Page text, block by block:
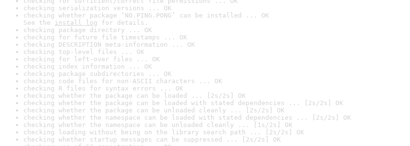
checking serialization versions ... OK
checking whether package ‘NO.PING.PONG’ can be installed ... OK
See the install log for details.
checking package directory ... OK
checking for future file timestamps ... OK
checking DESCRIPTION meta-information ... OK
checking top-level files ... OK
checking for left-over files ... OK
checking index information ... OK
checking package subdirectories ... OK
checking code files for non-ASCII characters ... OK
checking R files for syntax errors ... OK
checking whether the package can be loaded ... [2s/2s] OK
checking whether the package can be loaded with stated dependencies ... [2s/2s] OK
checking whether the package can be unloaded cleanly ... [2s/2s] OK
checking whether the namespace can be loaded with stated dependencies ... [2s/2s] OK
checking whether the namespace can be unloaded cleanly ... [1s/2s] OK
checking loading without being on the library search path ... [2s/2s] OK
checking whether startup messages can be suppressed ... [2s/2s] OK